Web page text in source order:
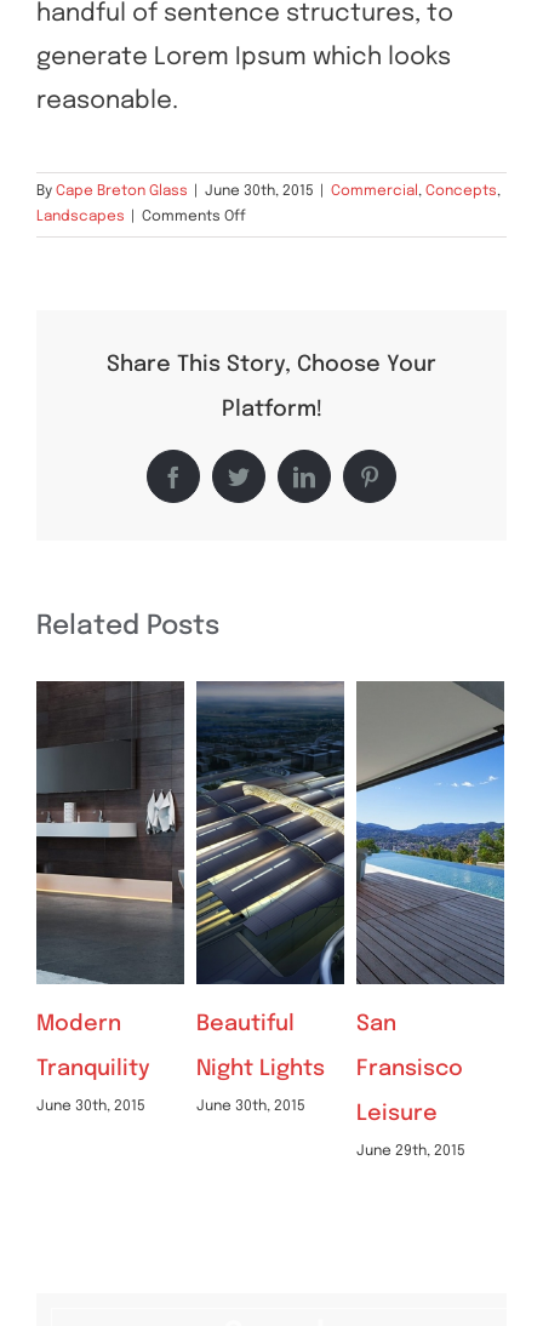
handful of sentence structures, to
generate Lorem Ipsum which looks
reasonable.
By Cape Breton Glass June 30th, 2015 Commercial , Concepts,
Landscapes
Comments Offon
Conceptual
Share This Story, Choose Your
Platform!
FacebookTwitterLinkedIn Pinterest
Related Posts
Beautiful
Night Lights
June 30th, 2015
San
Fransisco
Leisure
Beautiful
Lighting
Effects
June 30th, 2015